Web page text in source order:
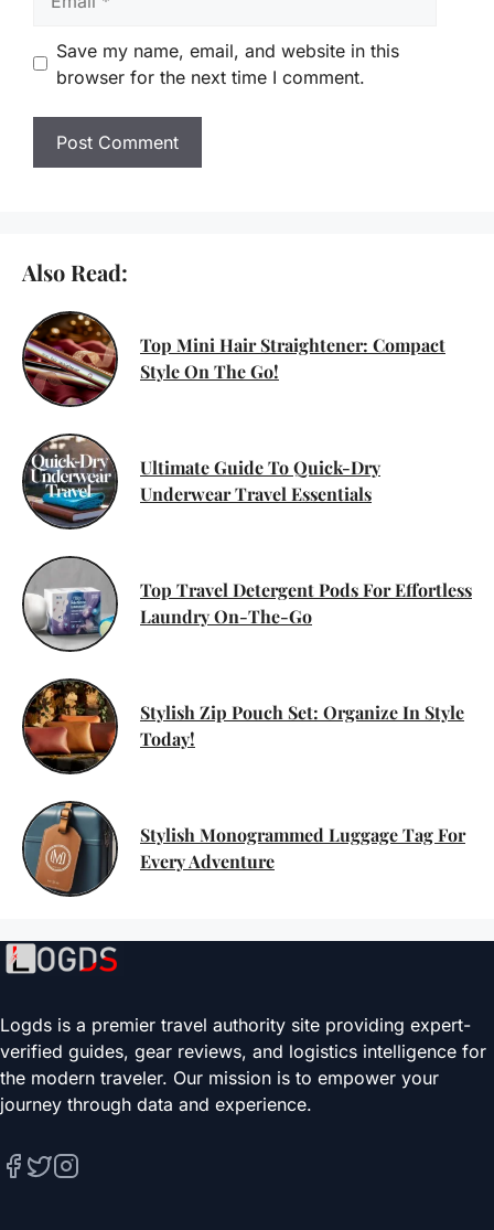
Save my name, email, and website in this
browser for the next time I comment.
Also Read:
Top Mini Hair Straightener: Compact
Style On The Go!
Ultimate Guide To Quick-Dry
Underwear Travel Essentials
Top Travel Detergent Pods For Effortless
Laundry On-The-Go
Stylish Zip Pouch Set: Organize In Style
Today!
Stylish Monogrammed Luggage Tag For
Every Adventure
Logds is a premier travel authority site providing expert-
verified guides, gear reviews, and logistics intelligence for
the modern traveler. Our mission is to empower your
journey through data and experience.